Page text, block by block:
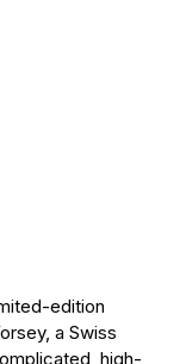
edition
a Swiss
high-